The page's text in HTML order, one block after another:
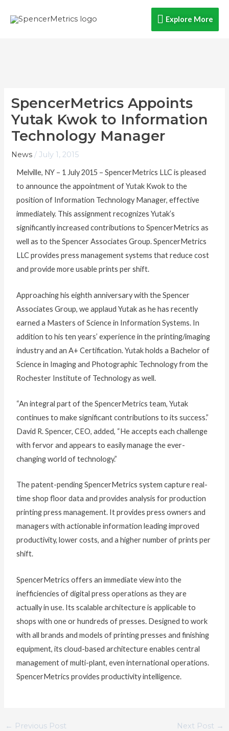
Explore
Explore More
SpencerMetrics Appoints
Yutak Kwok to Information
Technology Manager
News /July 1, 2015
Melville, NY – 1 July 2015 – SpencerMetrics LLC is pleased
to announce the appointment of Yutak Kwok to the
position of Information Technology Manager, effective
immediately. This assignment recognizes Yutak’s
significantly increased contributions to SpencerMetrics as
well as to the Spencer Associates Group. SpencerMetrics
LLC provides press management systems that reduce cost
and provide more usable prints per shift.
Approaching his eighth anniversary with the Spencer
Associates Group, we applaud Yutak as he has recently
earned a Masters of Science in Information Systems. In
addition to his ten years’ experience in the printing/imaging
industry and an A+ Certification. Yutak holds a Bachelor of
Science in Imaging and Photographic Technology from the
Rochester Institute of Technology as well.
“An integral part of the SpencerMetrics team, Yutak
continues to make significant contributions to its success.”
David R. Spencer, CEO, added, “He accepts each challenge
with fervor and appears to easily manage the ever-
changing world of technology.”
The patent-pending SpencerMetrics system capture real-
time shop floor data and provides analysis for production
printing press management. It provides press owners and
managers with actionable information leading improved
productivity, lower costs, and a higher number of prints per
shift.
SpencerMetrics offers an immediate view into the
inefficiencies of digital press operations as they are
actually in use. Its scalable architecture is applicable to
shops with one or hundreds of presses. Designed to work
with all brands and models of printing presses and finishing
equipment, its cloud-based architecture enables central
management of multi-plant, even international operations.
SpencerMetrics provides productivity intelligence.
← Previous Post Next Post →